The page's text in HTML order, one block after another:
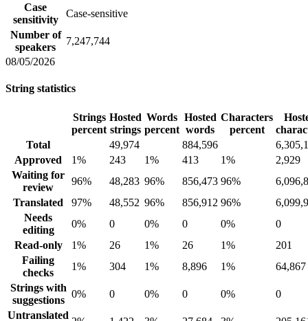
Case
sensitivity
Case-sensitive
Number of
speakers
7,247,744
08/05/2026
String statistics
Strings
percent
Hosted
strings
Words
percent
Hosted
words
Characters
percent
Total
49,974 884,596
Approved
1% 243 1% 413 1%
2,929
Waiting for
review
96% 48,283 96% 856,473 96%
Translated
97% 48,552 96% 856,912 96%
Needs
editing
0% 0 0% 0 0%
0
Read-only
1% 26 1% 26 1%
201
Failing
checks
1% 304 1% 8,896 1%
64,867
Strings with
suggestions
0% 0 0% 0 0%
0
Untranslated